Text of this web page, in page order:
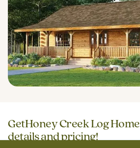
GetHoney Creek Log Home
details and pricing!